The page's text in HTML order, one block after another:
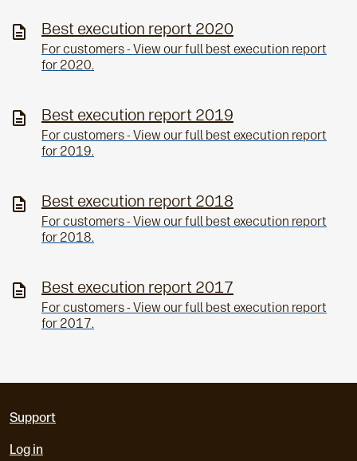
Best execution report 2020
For customers - View our full best execution report
for 2020.
Best execution report 2019
For customers - View our full best execution report
for 2019.
Best execution report 2018
For customers - View our full best execution report
for 2018.
Best execution report 2017
For customers - View our full best execution report
for 2017.
Support
Log in